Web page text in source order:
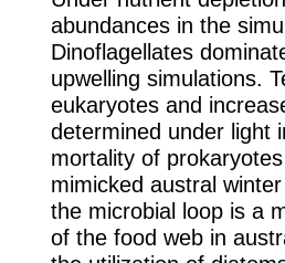
abundances in the
Dinoflagellates
upwelling simulations.
eukaryotes and
determined under light
mortality of
mimicked austral
the microbial loop is a
of the food web in